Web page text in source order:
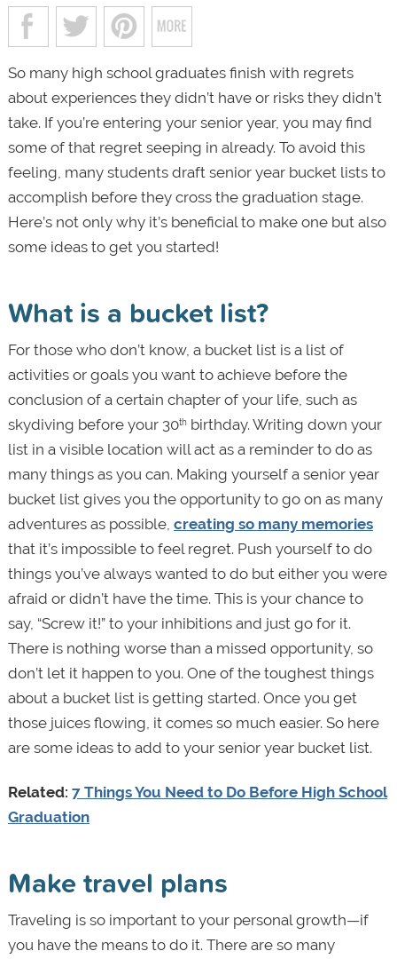
So many high school graduates finish with regrets
about experiences they didn’t have or risks they didn’t
take. If you’re entering your senior year, you may find
some of that regret seeping in already. To avoid this
feeling, many students draft senior year bucket lists to
accomplish before they cross the graduation stage.
Here’s not only why it’s beneficial to make one but also
some ideas to get you started!
What is a bucket list?
For those who don’t know, a bucket list is a list of
activities or goals you want to achieve before the
conclusion of a certain chapter of your life, such as
skydiving before your 30thbirthday. Writing down your
list in a visible location will act as a reminder to do as
many things as you can. Making yourself a senior year
bucket list gives you the opportunity to go on as many
adventures as possible, creating so many memories
that it’s impossible to feel regret. Push yourself to do
things you’ve always wanted to do but either you were
afraid or didn’t have the time. This is your chance to
say, “Screw it!” to your inhibitions and just go for it.
There is nothing worse than a missed opportunity, so
don’t let it happen to you. One of the toughest things
about a bucket list is getting started. Once you get
those juices flowing, it comes so much easier. So here
are some ideas to add to your senior year bucket list.
Related: 7 Things You Need to Do Before High School
Graduation
Make travel plans
Traveling is so important to your personal growth—if
you have the means to do it. There are so many